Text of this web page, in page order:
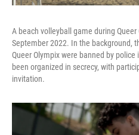
A beach volleyball game during
September 2022. In the background,
Queer Olympix were banned by
been organized in secrecy, with
invitation.